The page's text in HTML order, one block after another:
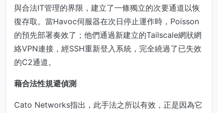
與合法IT管理的界限，建立了一條獨立的次要通道以恢
復存取。當Havoc伺服器在次日停止運作時，Poisson
的預先部署奏效了；他們通過新建立的Tailscale網狀網
絡VPN連接，經SSH重新登入系統，完全繞過了已失效
的C2通道。
藉合法性規避偵測
Cato Networks指出，此手法之所以有效，正是因為它